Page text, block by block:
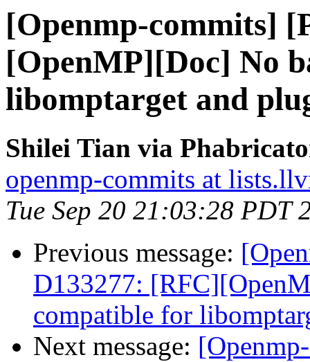
[Openmp-commits]
[OpenMP][Doc] No
libomptarget and
Shilei Tian via
openmp-commits at
Tue Sep 20 21:03:28 PDT
Previous message:
D133277:
compatible for
Next message: